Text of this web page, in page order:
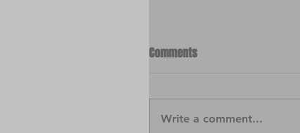
Comments
Write a comment...